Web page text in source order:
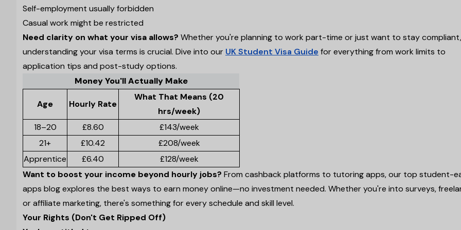
Self-employment usually forbidden
Casual work might be restricted
Need clarity on what your visa allows? Whether you're planning to work part-time or just want to stay compliant,
understanding your visa terms is crucial. Dive into our UK Student Visa Guide for everything from work limits to
application tips and post-study options.
Money You'll Actually Make
Age Hourly Rate
What That Means (20
hrs/week)
18–20
£8.60
£143/week
21+
£10.42
£208/week
Apprentice
£6.40
£128/week
Want to boost your income beyond hourly jobs? From cashback platforms to tutoring apps, our top student-
apps blog explores the best ways to earn money online—no investment needed. Whether you're into surveys,
or affiliate marketing, there's something for every schedule and skill level.
Your Rights (Don't Get Ripped Off)